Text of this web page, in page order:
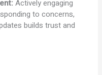
Actively engaging
to concerns,
builds trust and